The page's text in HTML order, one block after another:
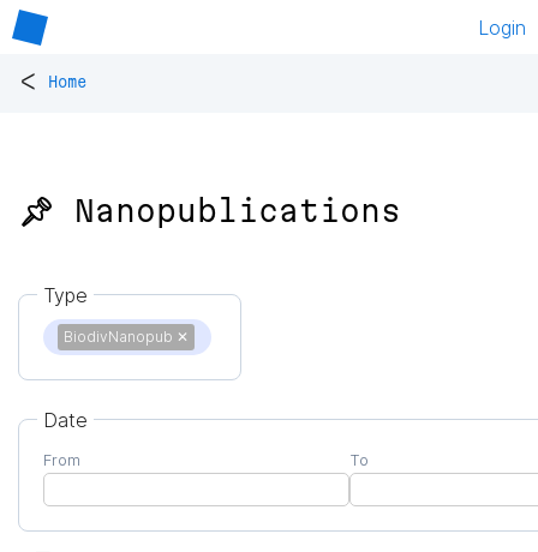
Login
< Home
📌 Nanopublications
Type
BiodivNanopub ✕
Date
From To